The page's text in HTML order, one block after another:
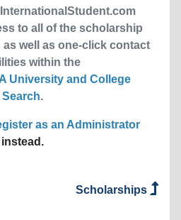
to all of the scholarship
well as one-click contact
within the
University and College
Search.
as an Administrator
instead.
Scholarships